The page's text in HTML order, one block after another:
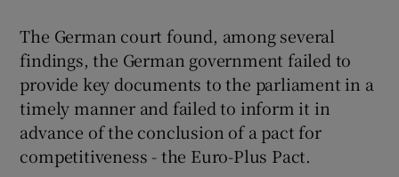
The German court found, among several
findings, the German government failed to
provide key documents to the parliament in a
timely manner and failed to inform it in
advance of the conclusion of a pact for
competitiveness - the Euro-Plus Pact.